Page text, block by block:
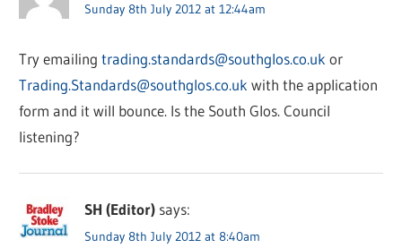
Sunday 8th July 2012 at 12:44am
Try emailingtrading.standards@southglos.co.uk or
Trading.Standards@southglos.co.uk with the application
form and it will bounce. Is the South Glos. Council
listening?
SH (Editor) says:
Sunday 8th July 2012 at 8:40am